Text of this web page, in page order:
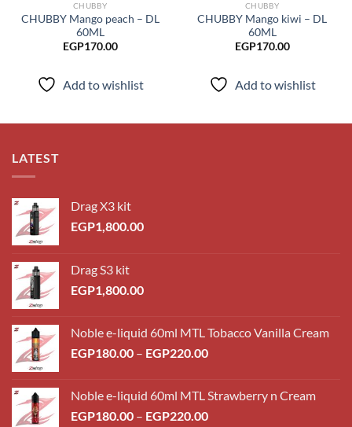
CHUBBY
CHUBBY Mango peach – DL
60ML
EGP170.00
Add to wishlist
CHUBBY
CHUBBY Mango kiwi – DL
60ML
EGP170.00
Add to wishlist
LATEST
Drag X3 kit
EGP1,800.00
Drag S3 kit
EGP1,800.00
Noble e-liquid 60ml MTL Tobacco Vanilla Cream
EGP180.00 – EGP220.00Price
through
EGP220.00
Noble e-liquid 60ml MTL Strawberry n Cream
EGP180.00 – EGP220.00Price